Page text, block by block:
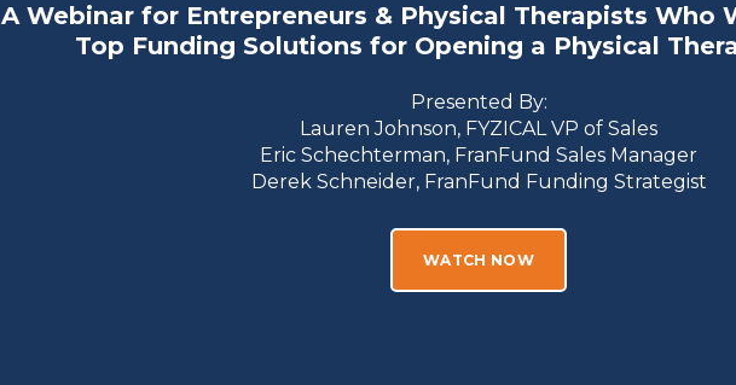
A Webinar for Entrepreneurs & Physical Therapists Who
Top Funding Solutions for Opening a Physical
Presented By:
Lauren Johnson, FYZICAL VP of Sales
Eric Schechterman, FranFund Sales Manager
Derek Schneider, FranFund Funding Strategist
WATCH NOW